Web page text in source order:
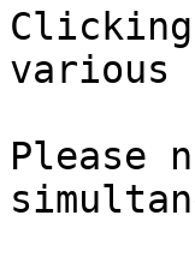
various
Please